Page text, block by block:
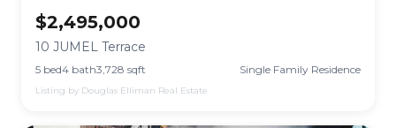
$2,495,000
10 JUMEL Terrace
5 bed4 bath3,728 sqft Single Family Residence
Listing by Douglas Elliman Real Estate